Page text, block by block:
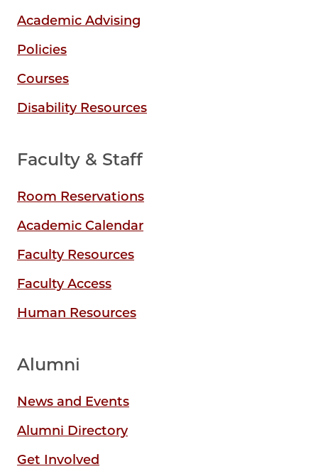
Academic Advising
Policies
Courses
Disability Resources
Faculty & Staff
Room Reservations
Academic Calendar
Faculty Resources
Faculty Access
Human Resources
Alumni
News and Events
Alumni Directory
Get Involved